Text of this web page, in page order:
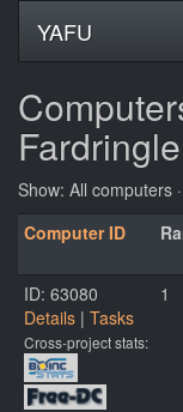
YAFU
Fardringle
Show: All computers ·
Computer ID
ID: 63080
Details | Tasks
Cross-project stats:
1